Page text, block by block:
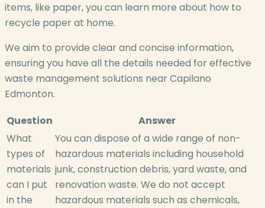
items, like paper, you can learn more about how to
recycle paper at home.
We aim to provide clear and concise information,
ensuring you have all the details needed for effective
waste management solutions near Capilano
Edmonton.
Question
Answer
What
types of
materials
can I put
in the
You can dispose of a wide range of non-
hazardous materials including household
junk, construction debris, yard waste, and
renovation waste. We do not accept
hazardous materials such as chemicals,